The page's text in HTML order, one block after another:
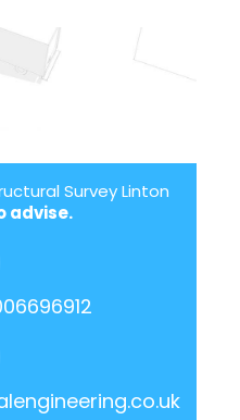
Survey Linton
advise.